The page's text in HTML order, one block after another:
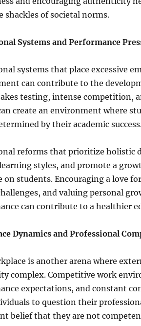
shackles of societal norms.
Systems and Performance
systems that place excessive
can contribute to the
testing, intense competition,
create an environment where
by their academic
reforms that prioritize holistic
styles, and promote a
on students. Encouraging a love
and valuing personal
can contribute to a healthier
Dynamics and Professional
is another arena where
complex. Competitive work
expectations, and constant
to question their
belief that they are not